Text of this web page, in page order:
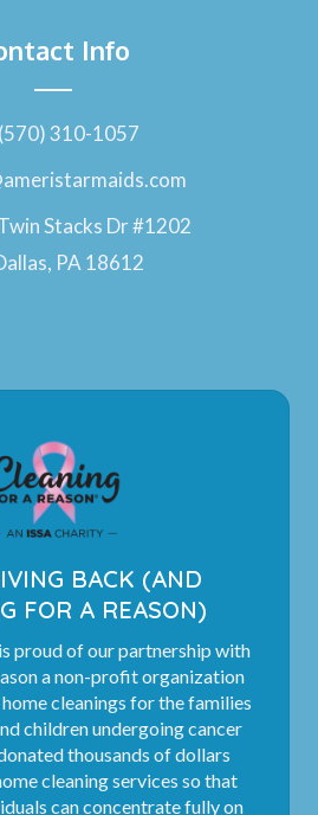
Info
(570) 310-1057
Stacks Dr #1202
PA 18612
BACK (AND
FOR A REASON)
proud of our partnership with
a non-profit organization
cleanings for the families
children undergoing cancer
thousands of dollars
cleaning services so that
can concentrate fully on